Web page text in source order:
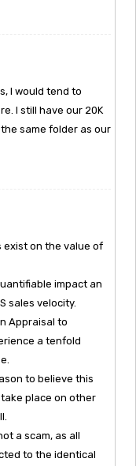
I would tend to
I still have our 20K
same folder as our
exist on the value of
impact an
sales velocity.
Appraisal to
a tenfold
to believe this
place on other
a scam, as all
to the identical